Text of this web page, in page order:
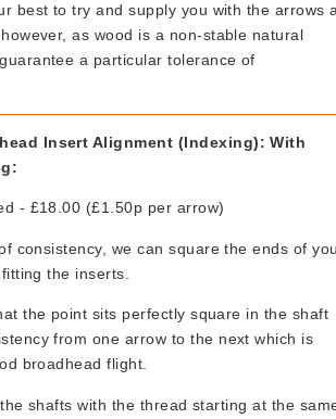
best to try and supply you with the arrows
as wood is a non-stable natural
a particular tolerance of
Insert Alignment (Indexing): With
- £18.00 (£1.50p per arrow)
consistency, we can square the ends of
the inserts.
the point sits perfectly square in the shaft
from one arrow to the next which is
broadhead flight.
shafts with the thread starting at the